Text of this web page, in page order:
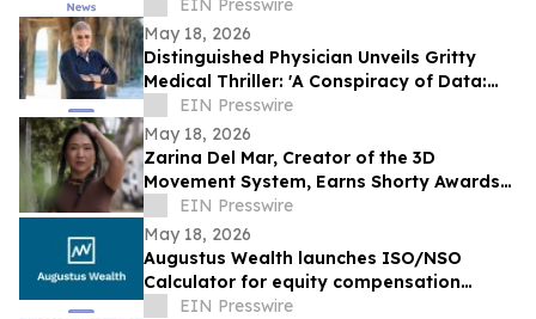
Governor Newsom’s May Budget Revision
EIN Presswire
May 18, 2026
Distinguished Physician Unveils Gritty
Medical Thriller: 'A Conspiracy of Data:
Fail-Safe-Not Safe'
EIN Presswire
May 18, 2026
Zarina Del Mar, Creator of the 3D
Movement System, Earns Shorty Awards
Nomination for 'Brand Voice' Category
EIN Presswire
May 18, 2026
Augustus Wealth launches ISO/NSO
Calculator for equity compensation
planning
EIN Presswire